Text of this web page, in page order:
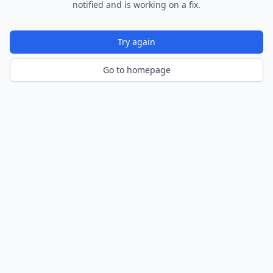
notified and is working on a fix.
Try again
Go to homepage